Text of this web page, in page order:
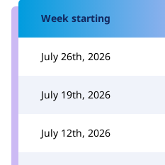
Week starting
July 26th, 2026
July 19th, 2026
July 12th, 2026